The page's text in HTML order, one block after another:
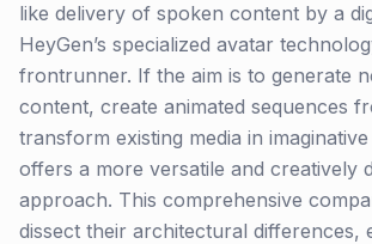
like delivery of spoken content by a
HeyGen’s specialized avatar
frontrunner. If the aim is to generate
content, create animated sequences
transform existing media in
offers a more versatile and creatively
approach. This comprehensive
dissect their architectural differences,